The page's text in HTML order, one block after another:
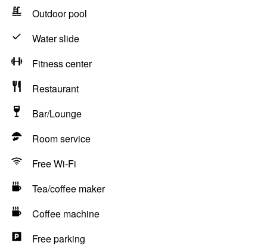
Outdoor pool
Water slide
Fitness center
Restaurant
Bar/Lounge
Room service
Free Wi-Fi
Tea/coffee maker
Coffee machine
Free parking